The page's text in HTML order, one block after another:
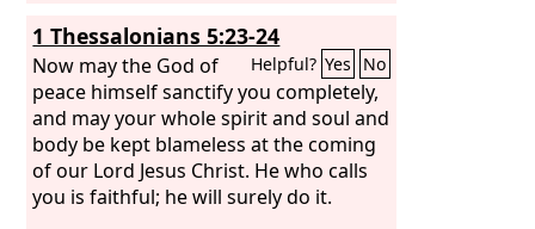
1 Thessalonians 5:23-24
Helpful? Yes No
Now may the God of
peace himself sanctify you completely,
and may your whole spirit and soul and
body be kept blameless at the coming
of our Lord Jesus Christ. He who calls
you is faithful; he will surely do it.